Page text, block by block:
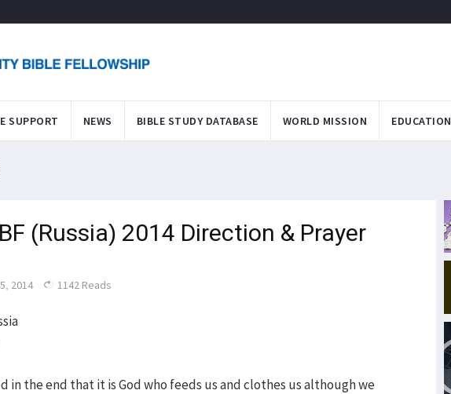
SUPPORT NEWS BIBLE STUDY DATABASE WORLD MISSION EDUCATION
(Russia) 2014 Direction & Prayer
2014 1142 Reads
in the end that it is God who feeds us and clothes us although we